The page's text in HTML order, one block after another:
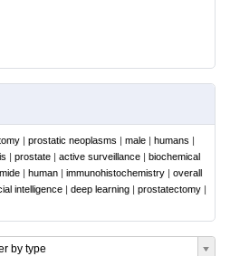
| prostatic neoplasms | male | humans |
| prostate | active surveillance | biochemical
| human | immunohistochemistry | overall
intelligence | deep learning | prostatectomy |
by type